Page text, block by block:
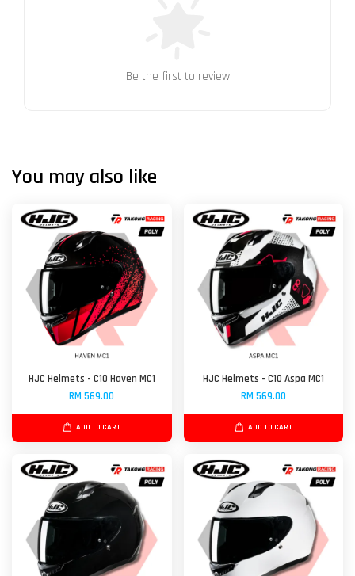
Be the first to review
You may also like
HJC Helmets - C10 Haven MC1
RM 569.00
ADD TO CART
HJC Helmets - C10 Aspa MC1
RM 569.00
ADD TO CART